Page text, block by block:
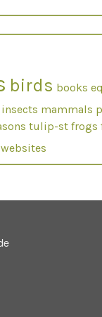
birds books
insects mammals
tulip-st frogs
websites